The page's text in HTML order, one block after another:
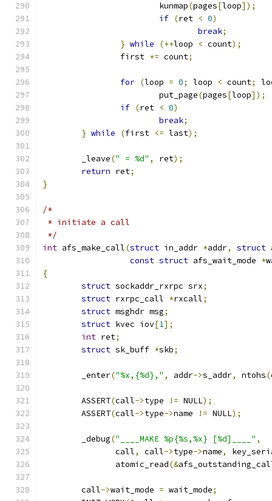
			kunmap
(pages[loop]);
if (ret < 0)
break;
} while (++loop < count);
		first
+= count;
for (loop = 0; loop < count;
			put_page
(pages[loop]);
if (ret < 0)
break;
} while (first <= last);
	_leave
(" = %d" , ret);
return ret;
}
/*
* initiate a call
*/
int afs_make_call(struct in_addr *addr, struct
const struct afs_wait_mode *
{
struct sockaddr_rxrpc srx;
struct rxrpc_call *rxcall;
struct msghdr msg;
struct kvec iov[1];
int ret;
struct sk_buff *skb;
	_enter
("%x,{%d}," , addr->s_addr, ntohs(
	ASSERT
(call->type != NULL);
	ASSERT
(call->type->name != NULL);
	_debug
("____MAKE %p{%s,%x} [%d]____" ,
	       call
, call->type->name,
	       atomic_read
(&
	call
->wait_mode = wait_mode;